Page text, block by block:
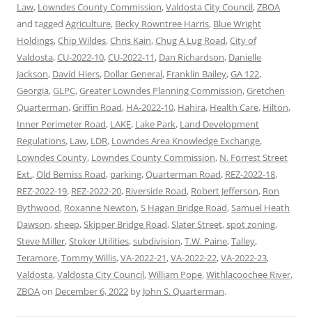
Law, Lowndes County Commission,Valdosta City Council,ZBOA
and tagged Agriculture, Becky Rowntree Harris, Blue Wright
Holdings,Chip Wildes,Chris Kain,Chug A Lug Road,City of
Valdosta,CU-2022-10,CU-2022-11, Dan Richardson, Danielle
Jackson, David Hiers, Dollar General, Franklin Bailey,GA 122,
Georgia,GLPC,Greater Lowndes Planning Commission,Gretchen
Quarterman,Griffin Road, HA-2022-10, Hahira, Health Care, Hilton,
Inner Perimeter Road, LAKE, Lake Park, Land Development
Regulations, Law, LDR, Lowndes Area Knowledge Exchange,
Lowndes County, Lowndes County Commission, N. Forrest Street
Ext.,Old Bemiss Road, parking,Quarterman Road, REZ-2022-18,
REZ-2022-19, REZ-2022-20, Riverside Road, Robert Jefferson, Ron
Bythwood, Roxanne Newton,S Hagan Bridge Road,Samuel Heath
Dawson,sheep,Skipper Bridge Road,Slater Street,spot zoning,
Steve Miller,Stoker Utilities,subdivision,T.W. Paine,Talley,
Teramore,Tommy Willis,VA-2022-21,VA-2022-22,VA-2022-23,
Valdosta,Valdosta City Council,William Pope,Withlacoochee River,
ZBOAon December 6, 2022 by John S. Quarterman.